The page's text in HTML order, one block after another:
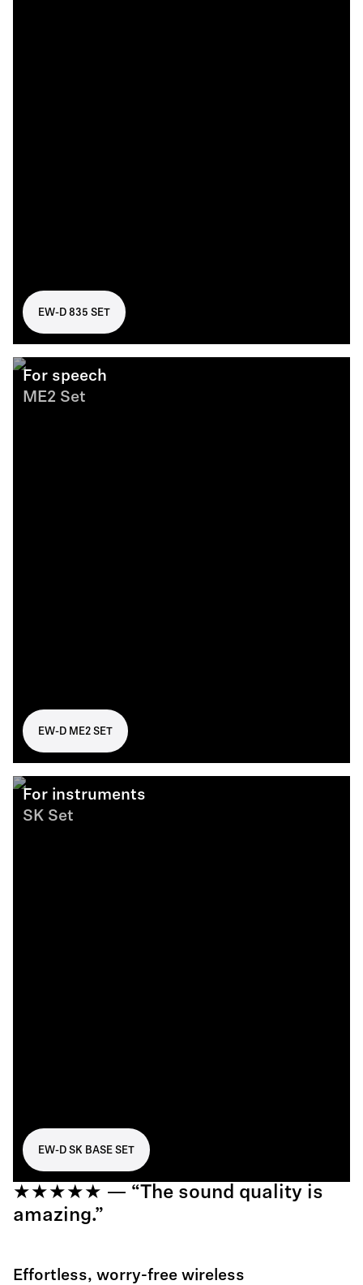
EW-D 835 SET
For speech
ME2 Set
EW-D ME2 SET
For instruments
SK Set
EW-D SK BASE SET
★★★★★ — “The sound quality is
amazing.”
Effortless, worry-free wireless